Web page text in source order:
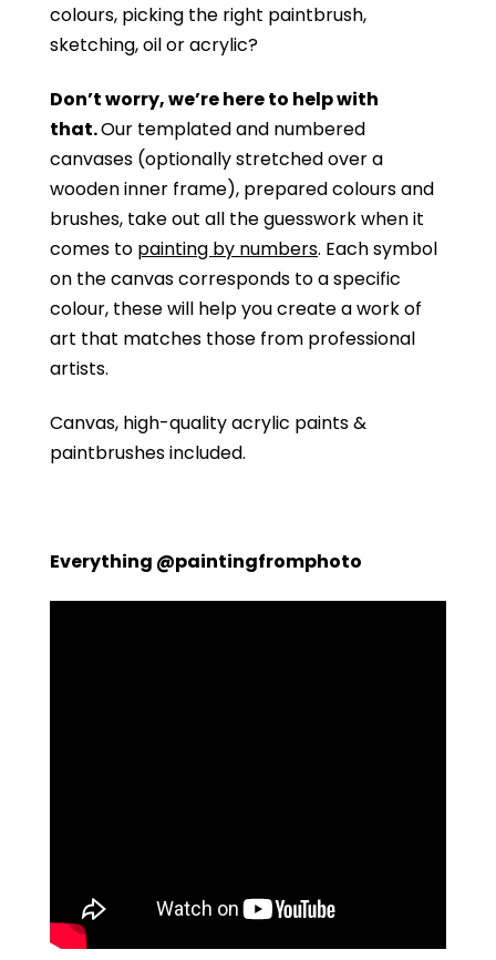
colours, picking the right paintbrush,
sketching, oil or acrylic?
Don’t worry, we’re here to help with
that.Our templated and numbered
canvases (optionally stretched over a
wooden inner frame), prepared colours and
brushes, take out all the guesswork when it
comes to painting by numbers. Each symbol
on the canvas corresponds to a specific
colour, these will help you create a work of
art that matches those from professional
artists.
Canvas, high-quality acrylic paints &
paintbrushes included.
Everything @paintingfromphoto